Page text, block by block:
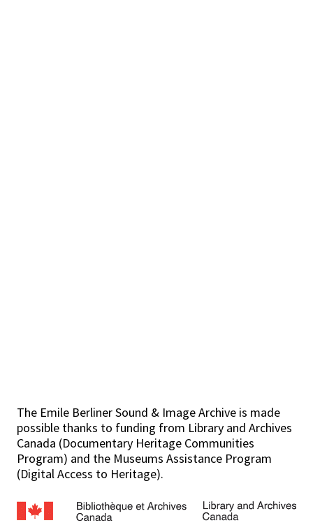
The Emile Berliner Sound & Image Archive is made
possible thanks to funding from Library and Archives
Canada (Documentary Heritage Communities
Program) and the Museums Assistance Program
(Digital Access to Heritage).